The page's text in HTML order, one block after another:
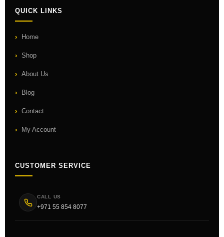
QUICK LINKS
Home
Shop
About Us
Blog
Contact
My Account
CUSTOMER SERVICE
CALL US
+971 55 854 8077